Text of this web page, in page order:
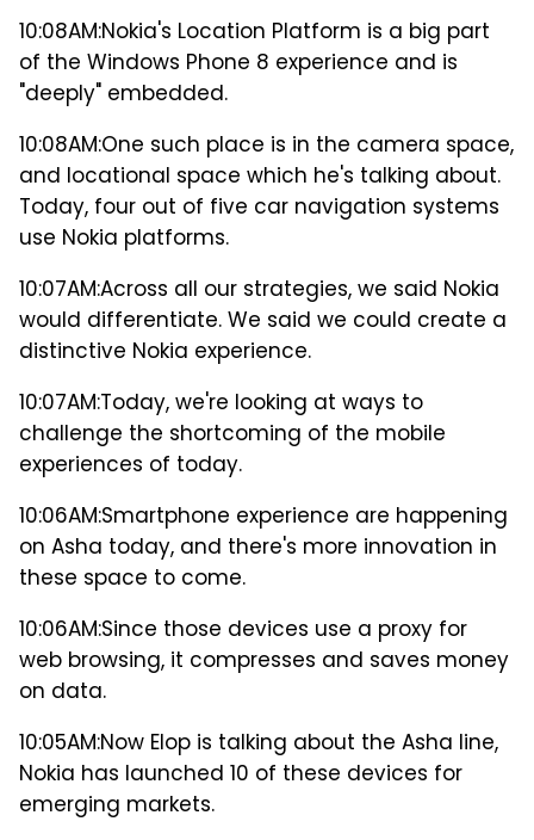
10:08AM:Nokia's Location Platform is a big part
of the Windows Phone 8 experience and is
"deeply" embedded.
10:08AM:One such place is in the camera space,
and locational space which he's talking about.
Today, four out of five car navigation systems
use Nokia platforms.
10:07AM:Across all our strategies, we said Nokia
would differentiate. We said we could create a
distinctive Nokia experience.
10:07AM:Today, we're looking at ways to
challenge the shortcoming of the mobile
experiences of today.
10:06AM:Smartphone experience are happening
on Asha today, and there's more innovation in
these space to come.
10:06AM:Since those devices use a proxy for
web browsing, it compresses and saves money
on data.
10:05AM:Now Elop is talking about the Asha line,
Nokia has launched 10 of these devices for
emerging markets.